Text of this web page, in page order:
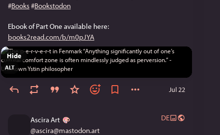
#Books#Bookstodon
Ebook of Part One available here:
books2read.com/b/m0pJYA
ALT
Hide
Jul 22
Ascira Art
@ascira@mastodon.art
DE